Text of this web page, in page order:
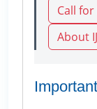
Call
About